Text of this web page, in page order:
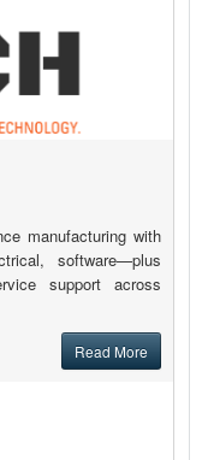
manufacturing with
software—plus
support across
Read More